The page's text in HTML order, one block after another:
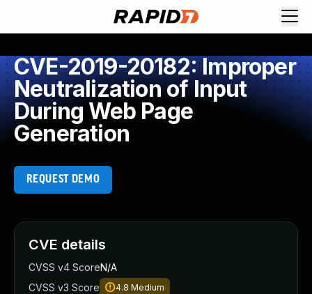
CVE-2019-20182: Improper
Neutralization of Input
During Web Page
Generation
REQUEST DEMO
CVE details
CVSS v4 ScoreN/A
CVSS v3 Score
4.8 Medium